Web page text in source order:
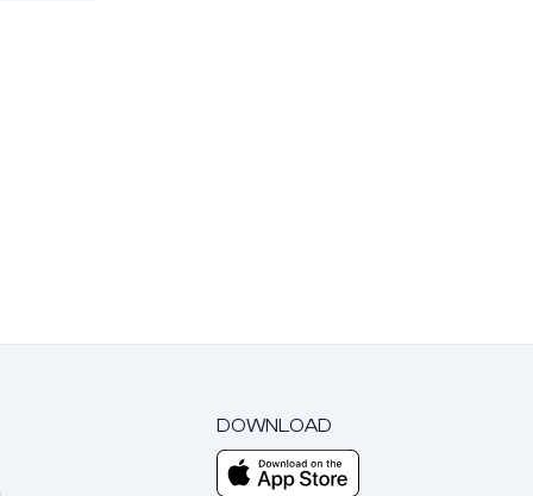
DOWNLOAD